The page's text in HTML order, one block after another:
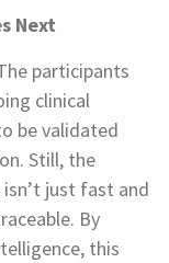
Next
participants
clinical
be validated
Still, the
just fast and
By
this